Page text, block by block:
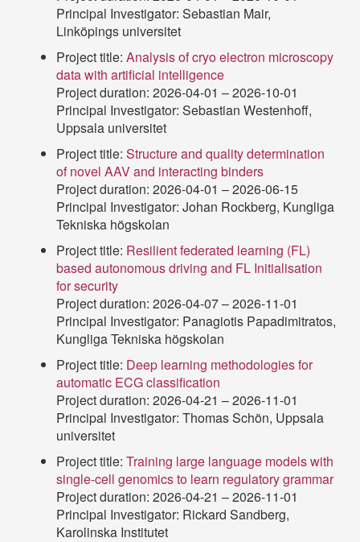
Principal Investigator: Sebastian Mair,
Linköpings universitet
Project title: Analysis of cryo electron microscopy
data with artificial intelligence
Project duration: 2026-04-01 – 2026-10-01
Principal Investigator: Sebastian Westenhoff,
Uppsala universitet
Project title: Structure and quality determination
of novel AAV and interacting binders
Project duration: 2026-04-01 – 2026-06-15
Principal Investigator: Johan Rockberg, Kungliga
Tekniska högskolan
Project title: Resilient federated learning (FL)
based autonomous driving and FL Initialisation
for security
Project duration: 2026-04-07 – 2026-11-01
Principal Investigator: Panagiotis Papadimitratos,
Kungliga Tekniska högskolan
Project title: Deep learning methodologies for
automatic ECG classification
Project duration: 2026-04-21 – 2026-11-01
Principal Investigator: Thomas Schön, Uppsala
universitet
Project title: Training large language models with
single-cell genomics to learn regulatory grammar
Project duration: 2026-04-21 – 2026-11-01
Principal Investigator: Rickard Sandberg,
Karolinska Institutet